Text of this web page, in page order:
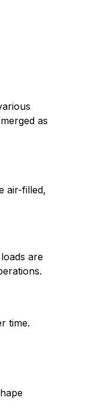
as
air-filled,
are
time.